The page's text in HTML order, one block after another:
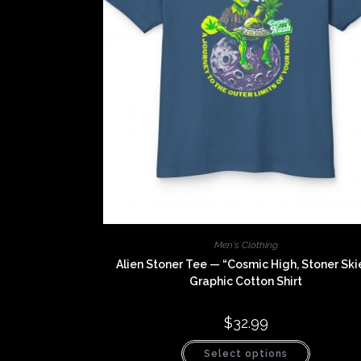
Men's Clothing
Alien Stoner Tee — “Cosmic High, Stoner
Graphic Cotton Shirt
$32.99
Select options
product